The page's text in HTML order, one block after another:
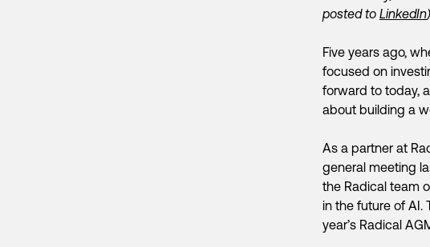
posted to LinkedIn
Five years ago,
focused on
forward to today,
about building a
As a partner at
general meeting
the Radical team
in the future of AI.
year’s Radical